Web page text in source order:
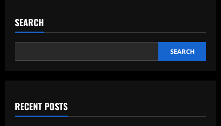
SEARCH
SEARCH
RECENT POSTS